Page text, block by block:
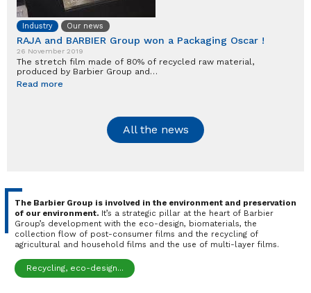
Industry Our news
RAJA and BARBIER Group won a Packaging Oscar !
26 November 2019
The stretch film made of 80% of recycled raw material,
produced by Barbier Group and…
Read more
All the news
The Barbier Group is involved in the environment and preservation
of our environment.It’s a strategic pillar at the heart of Barbier
Group’s development with the eco-design, biomaterials, the
collection flow of post-consumer films and the recycling of
agricultural and household films and the use of multi-layer films.
Recycling, eco-design...